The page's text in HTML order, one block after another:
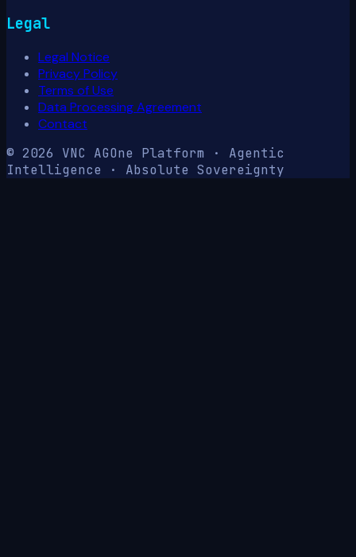
Legal
Legal Notice
Privacy Policy
Terms of Use
Data Processing Agreement
Contact
© 2026 VNC AGOne Platform · Agentic
Intelligence · Absolute Sovereignty